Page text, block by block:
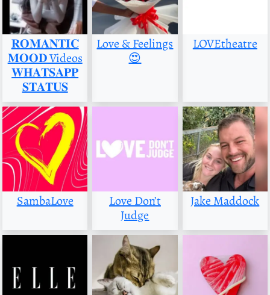
𝐑𝐎𝐌𝐀𝐍𝐓𝐈𝐂
𝐌𝐎𝐎𝐃 Videos
𝐖𝐇𝐀𝐓𝐒𝐀𝐏𝐏
𝐒𝐓𝐀𝐓𝐔𝐒
Love & Feelings
😍
LOVEtheatre
SambaLove
Love Don’t
Judge
Jake Maddock